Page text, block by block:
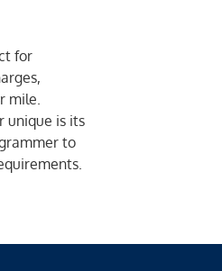
for
mile.
unique is its
to